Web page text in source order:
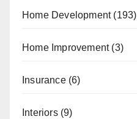
Home Development(193)
Home Improvement(3)
Insurance(6)
Interiors(9)